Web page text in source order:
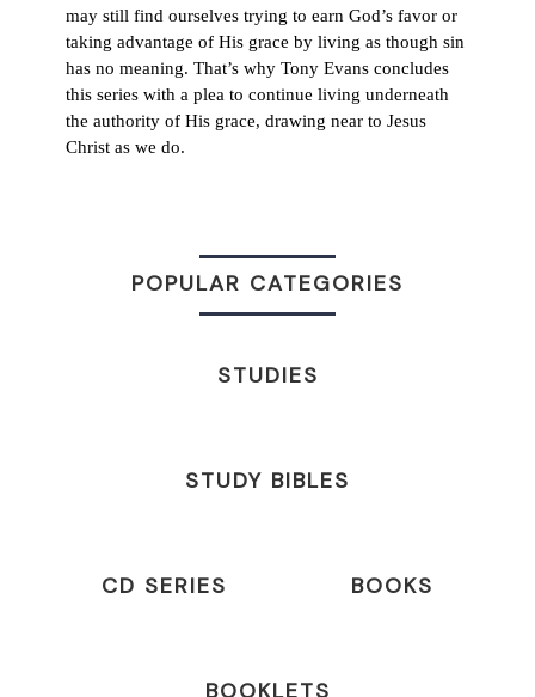
may still find ourselves trying to earn God’s favor or
taking advantage of His grace by living as though sin
has no meaning. That’s why Tony Evans concludes
this series with a plea to continue living underneath
the authority of His grace, drawing near to Jesus
Christ as we do.
POPULAR CATEGORIES
STUDIES
STUDY BIBLES
CD SERIES BOOKS
BOOKLETS